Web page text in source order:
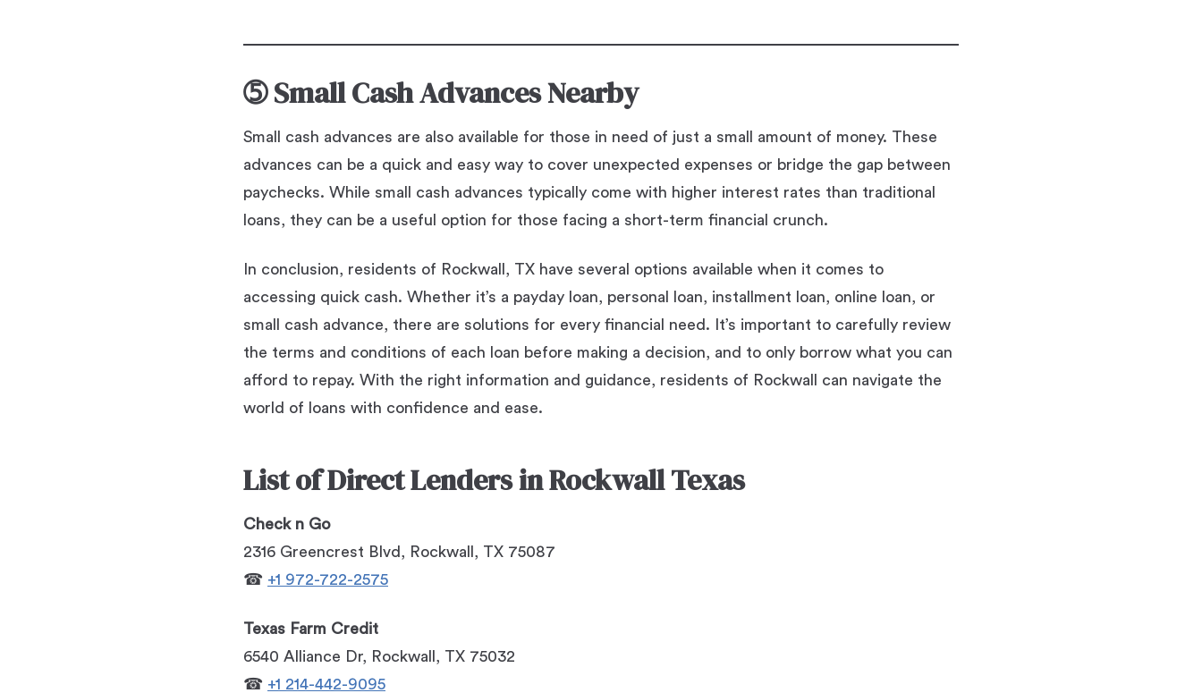
➄Small Cash Advances Nearby
Small cash advances are also available for those in need of just a small amount of money. These
advances can be a quick and easy way to cover unexpected expenses or bridge the gap between
paychecks. While small cash advances typically come with higher interest rates than traditional
loans, they can be a useful option for those facing a short-term financial crunch.
In conclusion, residents of Rockwall, TX have several options available when it comes to
accessing quick cash. Whether it’s a payday loan, personal loan, installment loan, online loan, or
small cash advance, there are solutions for every financial need. It’s important to carefully review
the terms and conditions of each loan before making a decision, and to only borrow what you can
afford to repay. With the right information and guidance, residents of Rockwall can navigate the
world of loans with confidence and ease.
List of Direct Lenders in Rockwall Texas
Check n Go
2316 Greencrest Blvd, Rockwall, TX 75087
☎ +1 972-722-2575
Texas Farm Credit
6540 Alliance Dr, Rockwall, TX 75032
☎ +1 214-442-9095